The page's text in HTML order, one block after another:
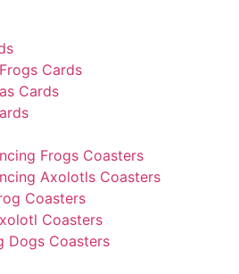
Cards
Cards
Frogs Coasters
Axolotls Coasters
Coasters
Coasters
Dogs Coasters